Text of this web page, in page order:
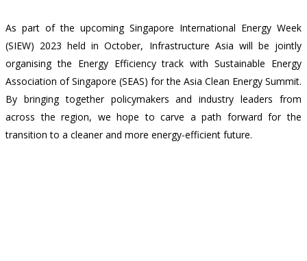
As part of the upcoming Singapore International Energy Week
(SIEW) 2023 held in October, Infrastructure Asia will be jointly
organising the Energy Efficiency track with Sustainable Energy
Association of Singapore (SEAS) for the Asia Clean Energy Summit.
By bringing together policymakers and industry leaders from
across the region, we hope to carve a path forward for the
transition to a cleaner and more energy-efficient future.